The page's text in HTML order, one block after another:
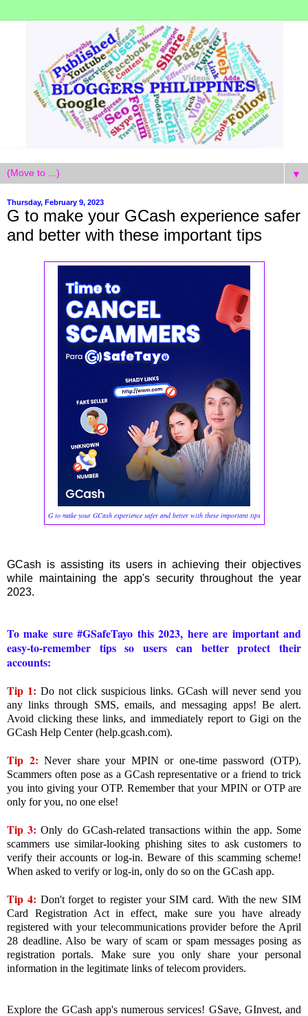
▼
Thursday, February 9, 2023
G to make your GCash experience safer
and better with these important tips
G to make your GCash experience safer and better with these important tips
GCash is assisting its users in achieving their objectives
while maintaining the app's security throughout the year
2023.
To make sure #GSafeTayo this 2023, here are important and
easy-to-remember tips so users can better protect their
accounts:
Tip 1: Do not click suspicious links. GCash will never send you
any links through SMS, emails, and messaging apps! Be alert.
Avoid clicking these links, and immediately report to Gigi on the
GCash Help Center (help.gcash.com).
Tip 2:Never share your MPIN or one-time password (OTP).
Scammers often pose as a GCash representative or a friend to trick
you into giving your OTP. Remember that your MPIN or OTP are
only for you, no one else!
Tip 3:Only do GCash-related transactions within the app. Some
scammers use similar-looking phishing sites to ask customers to
verify their accounts or log-in. Beware of this scamming scheme!
When asked to verify or log-in, only do so on the GCash app.
Tip 4: Don't forget to register your SIM card. With the new SIM
Card Registration Act in effect, make sure you have already
registered with your telecommunications provider before the April
28 deadline. Also be wary of scam or spam messages posing as
registration portals. Make sure you only share your personal
information in the legitimate links of telecom providers.
Explore the GCash app's numerous services! GSave, GInvest, and